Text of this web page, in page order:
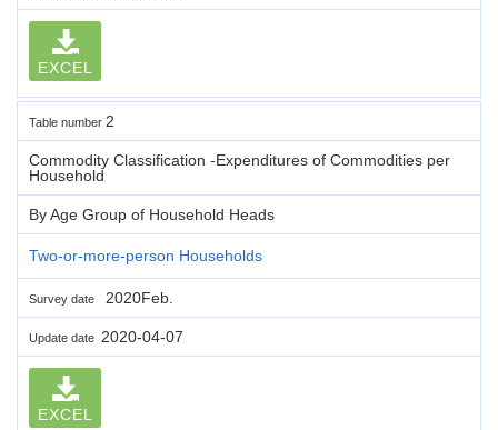
EXCEL
Table number 2
Commodity Classification -Expenditures of Commodities per
Household
By Age Group of Household Heads
Two-or-more-person Households
Survey date 2020Feb.
Update date 2020-04-07
EXCEL